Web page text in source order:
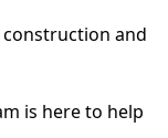
and
is here to help